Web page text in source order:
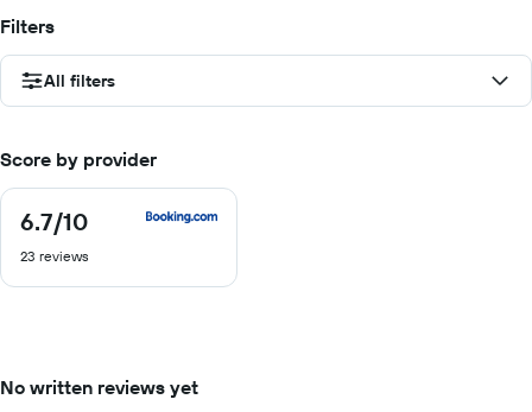
Filters
All filters
Score by provider
6.7/10
6.7
of
23 reviews
No written reviews yet